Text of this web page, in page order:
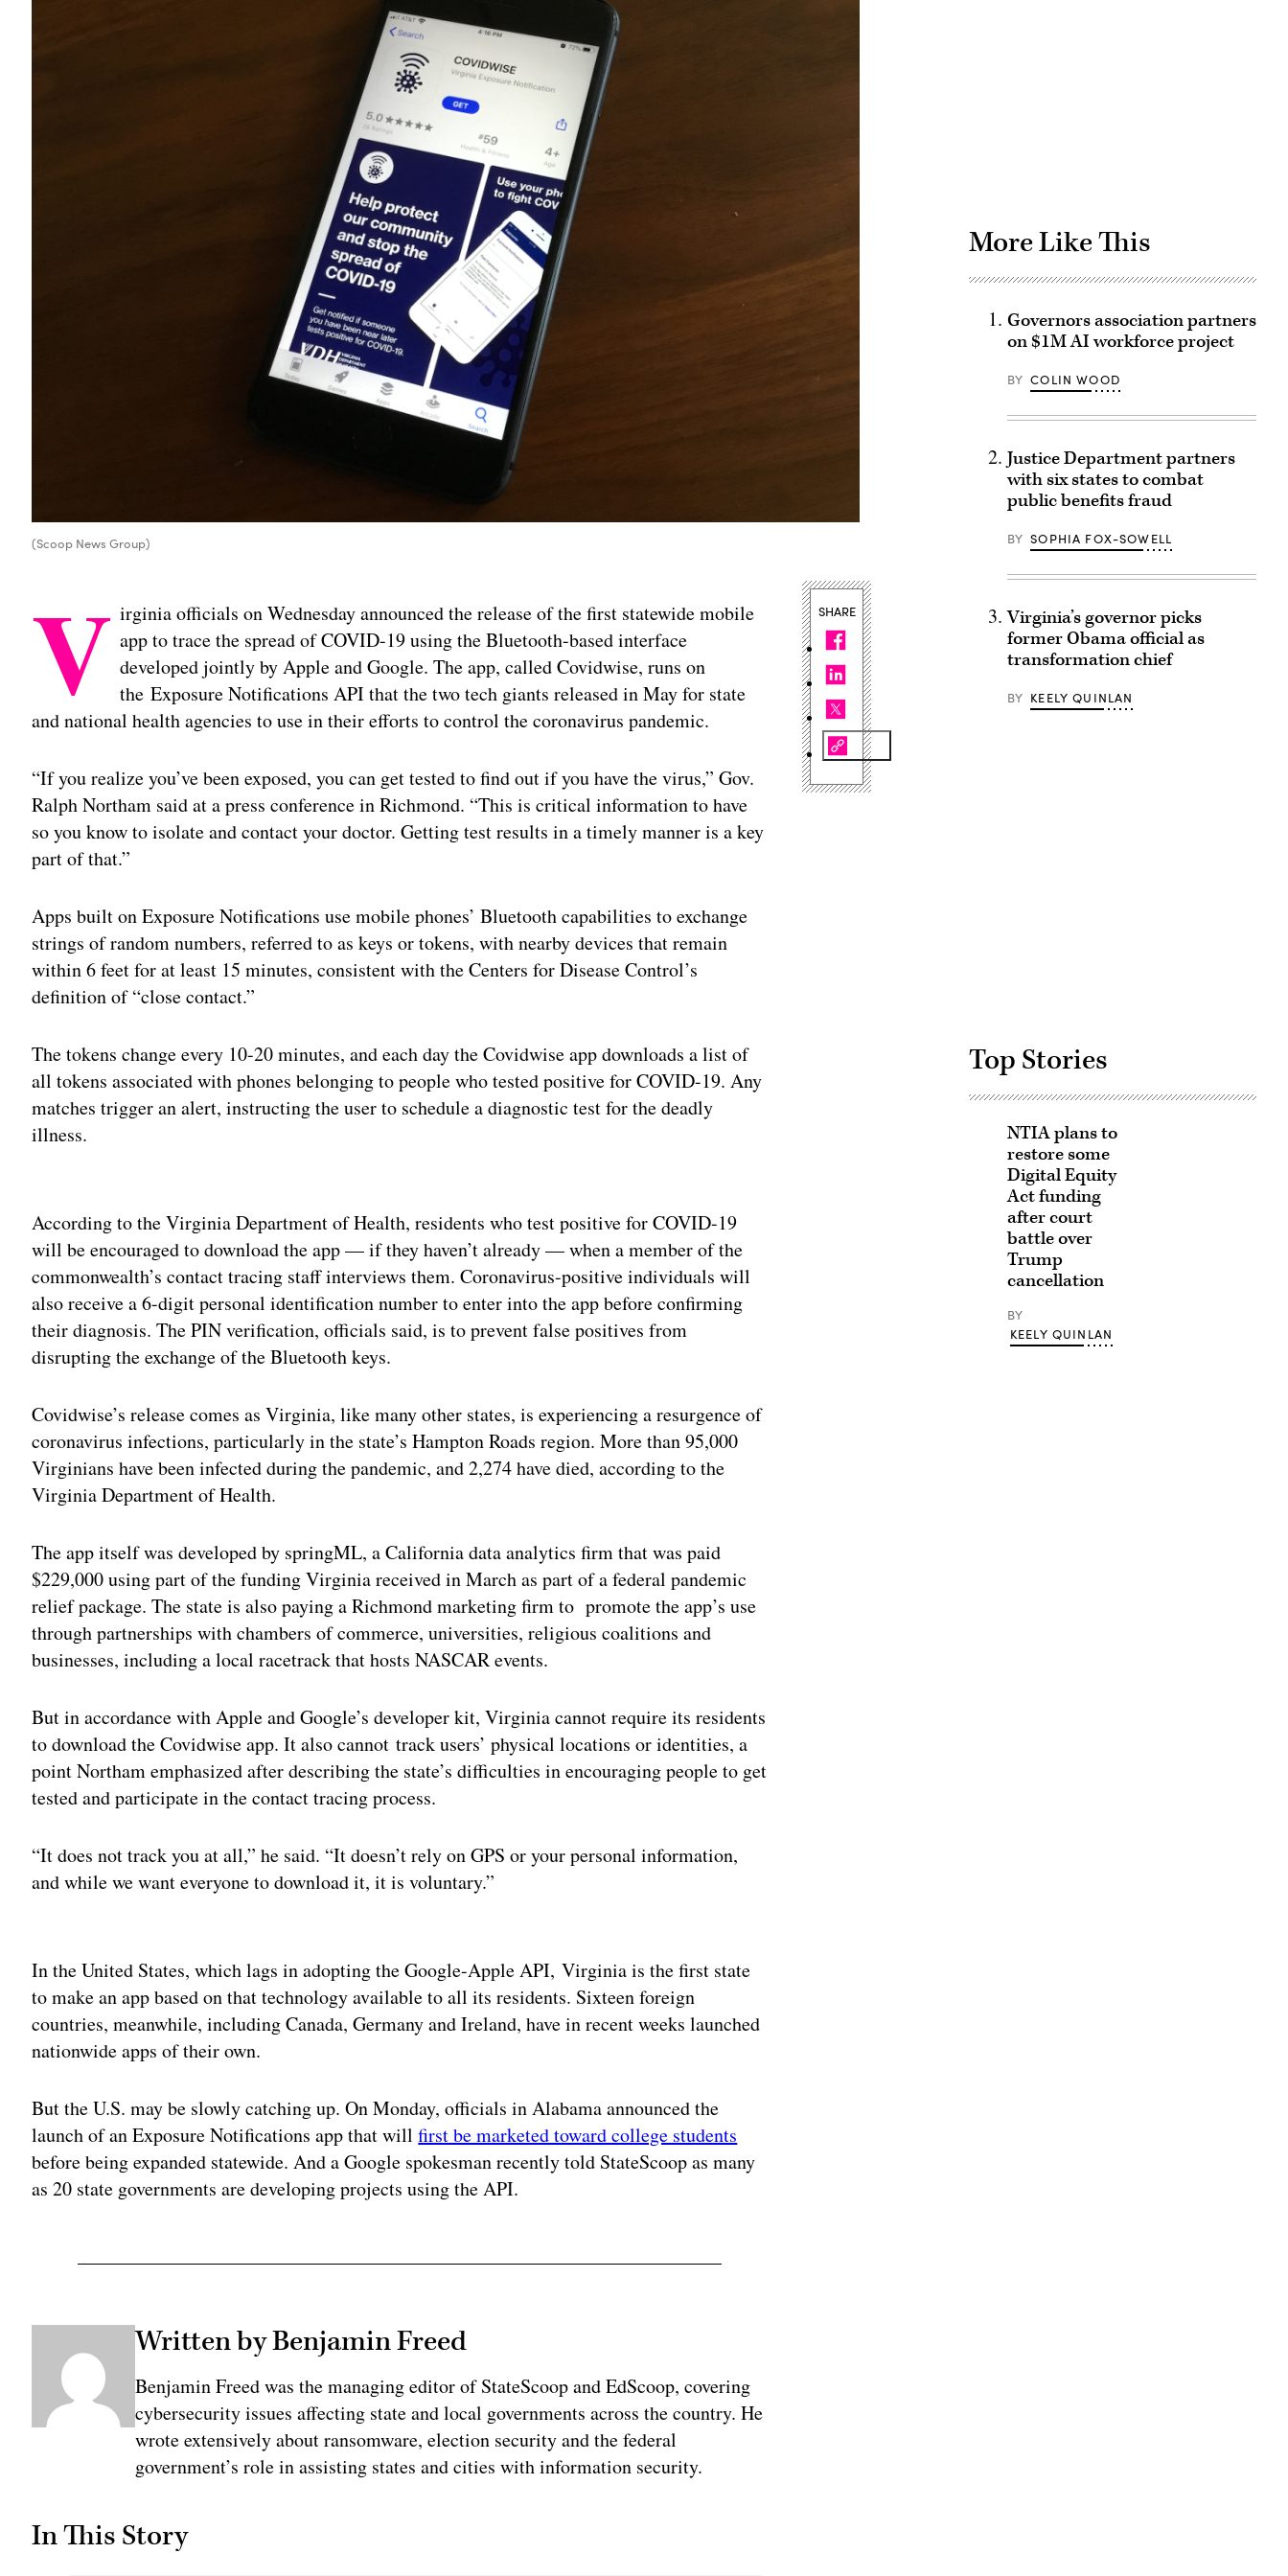
(Scoop News Group)
V irginia officials on Wednesday announced the release of the first statewide mobile
app to trace the spread of COVID-19 using the Bluetooth-based interface
developed jointly by Apple and Google. The app, called Covidwise, runs on
the Exposure Notifications API that the two tech giants released in May for state
and national health agencies to use in their efforts to control the coronavirus pandemic.
“If you realize you’ve been exposed, you can get tested to find out if you have the virus,” Gov.
Ralph Northam said at a press conference in Richmond. “This is critical information to have
so you know to isolate and contact your doctor. Getting test results in a timely manner is a key
part of that.”
Apps built on Exposure Notifications use mobile phones’ Bluetooth capabilities to exchange
strings of random numbers, referred to as keys or tokens, with nearby devices that remain
within 6 feet for at least 15 minutes, consistent with the Centers for Disease Control’s
definition of “close contact.”
The tokens change every 10-20 minutes, and each day the Covidwise app downloads a list of
all tokens associated with phones belonging to people who tested positive for COVID-19. Any
matches trigger an alert, instructing the user to schedule a diagnostic test for the deadly
illness.
According to the Virginia Department of Health, residents who test positive for COVID-19
will be encouraged to download the app — if they haven’t already — when a member of the
commonwealth’s contact tracing staff interviews them. Coronavirus-positive individuals will
also receive a 6-digit personal identification number to enter into the app before confirming
their diagnosis. The PIN verification, officials said, is to prevent false positives from
disrupting the exchange of the Bluetooth keys.
Covidwise’s release comes as Virginia, like many other states, is experiencing a resurgence of
coronavirus infections, particularly in the state’s Hampton Roads region. More than 95,000
Virginians have been infected during the pandemic, and 2,274 have died, according to the
Virginia Department of Health.
The app itself was developed by springML, a California data analytics firm that was paid
$229,000 using part of the funding Virginia received in March as part of a federal pandemic
relief package. The state is also paying a Richmond marketing firm to promote the app’s use
through partnerships with chambers of commerce, universities, religious coalitions and
businesses, including a local racetrack that hosts NASCAR events.
But in accordance with Apple and Google’s developer kit, Virginia cannot require its residents
to download the Covidwise app. It also cannot track users’ physical locations or identities, a
point Northam emphasized after describing the state’s difficulties in encouraging people to get
tested and participate in the contact tracing process.
“It does not track you at all,” he said. “It doesn’t rely on GPS or your personal information,
and while we want everyone to download it, it is voluntary.”
In the United States, which lags in adopting the Google-Apple API, Virginia is the first state
to make an app based on that technology available to all its residents. Sixteen foreign
countries, meanwhile, including Canada, Germany and Ireland, have in recent weeks launched
nationwide apps of their own.
But the U.S. may be slowly catching up. On Monday, officials in Alabama announced the
launch of an Exposure Notifications app that willfirst be marketed toward college students
before being expanded statewide. And a Google spokesman recently told StateScoop as many
as 20 state governments are developing projects using the API.
Written by Benjamin Freed
Benjamin Freed was the managing editor of StateScoop and EdScoop, covering
cybersecurity issues affecting state and local governments across the country. He
wrote extensively about ransomware, election security and the federal
government’s role in assisting states and cities with information security.
In This Story
SHARE
More Like This
Governors association partners
on $1M AI workforce project
BY COLIN WOOD
Justice Department partners
with six states to combat
public benefits fraud
BY SOPHIA FOX-SOWELL
Virginia’s governor picks
former Obama official as
transformation chief
BY KEELY QUINLAN
Top Stories
NTIA plans to
restore some
Digital Equity
Act funding
after court
battle over
Trump
cancellation
BY
KEELY QUINLAN